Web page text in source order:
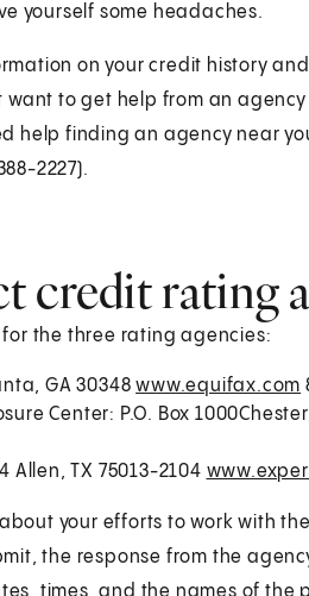
yourself some headaches.
on your credit history
want to get help from an
help finding an agency near
2227).
credit rating
the three rating agencies:
GA 30348www.equifax.com
Center: P.O. Box
Allen, TX 75013-2104
your efforts to work with
the response from the
times, and the names of the